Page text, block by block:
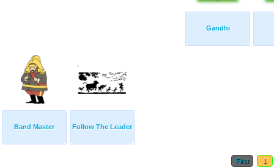
Gandhi
Band Master Follow The Leader
First 1